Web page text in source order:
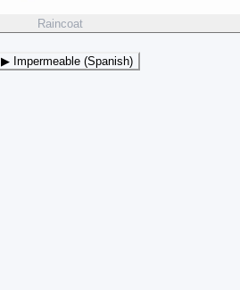
Raincoat
▶ Impermeable (Spanish)